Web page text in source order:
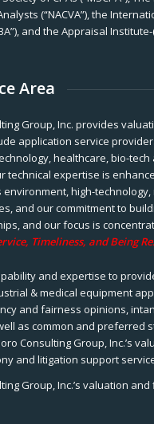
(“NACVA”), the
and the Appraisal Institute-
Area
Group, Inc. provides
application service
healthcare, bio-
technical expertise is
high-
and our commitment to
and our focus is
Timeliness, and Being
and expertise to
& medical equipment
and fairness opinions,
as common and preferred
Consulting Group, Inc.’s
and litigation support
Group, Inc.’s valuation